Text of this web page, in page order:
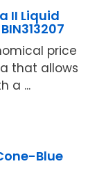
II Liquid
price
that allows
a ...
Blue